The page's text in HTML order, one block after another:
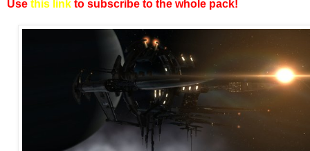
Use this link to subscribe to the whole pack!